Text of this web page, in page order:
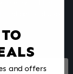
easy and fast.
and get paid upon
and offers